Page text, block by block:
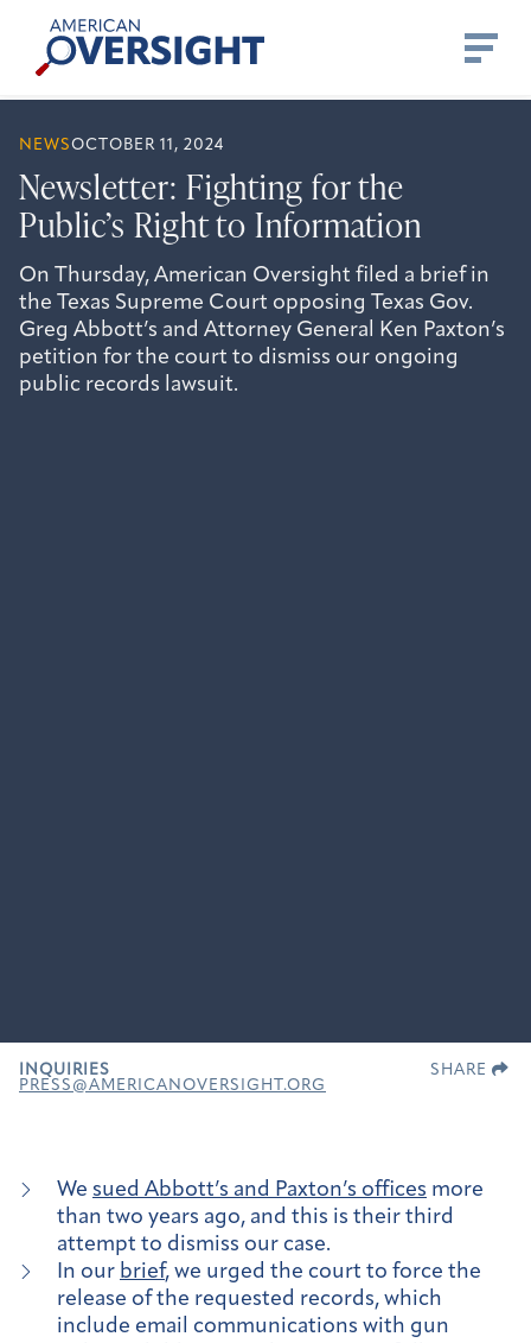
content
American
Oversight
NEWSOCTOBER 11, 2024
Newsletter: Fighting for the
Public’s Right to Information
On Thursday, American Oversight filed a brief in
the Texas Supreme Court opposing Texas Gov.
Greg Abbott’s and Attorney General Ken Paxton’s
petition for the court to dismiss our ongoing
public records lawsuit.
INQUIRIES
PRESS@AMERICANOVERSIGHT.ORG
SHARE
We sued Abbott’s and Paxton’s offices more
than two years ago, and this is their third
attempt to dismiss our case.
In our brief, we urged the court to force the
release of the requested records, which
include email communications with gun